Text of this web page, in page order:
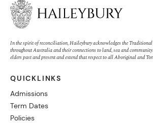
In the spirit of reconciliation, Haileybury acknowledges the
throughout Australia and their connections to land, sea and
elders past and present and extend that respect to all Aboriginal and
QUICKLINKS
Admissions
Term Dates
Policies